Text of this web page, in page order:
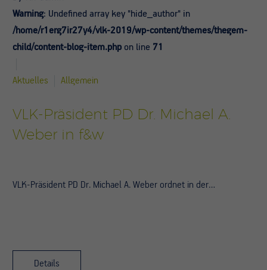
Warning: Undefined array key "hide_author" in
/home/r1erg7ir27y4/vlk-2019/wp-content/themes/thegem-
child/content-blog-item.php on line 71
Aktuelles Allgemein
VLK-Präsident PD Dr. Michael A.
Weber in f&w
VLK-Präsident PD Dr. Michael A. Weber ordnet in der…
Details